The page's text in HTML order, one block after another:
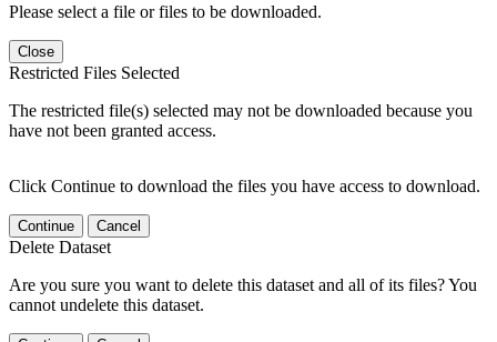
Please select a file or files to be downloaded.
Close
Restricted Files Selected
The restricted file(s) selected may not be downloaded because you
have not been granted access.
Click Continue to download the files you have access to download.
Continue Cancel
Delete Dataset
Are you sure you want to delete this dataset and all of its files? You
cannot undelete this dataset.